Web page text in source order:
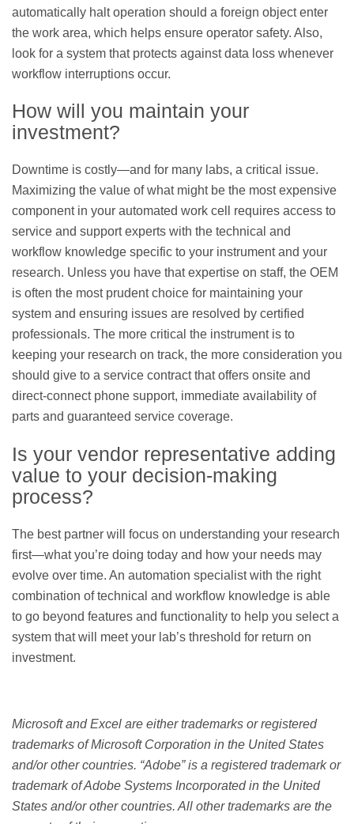
automatically halt operation should a foreign object enter
the work area, which helps ensure operator safety. Also,
look for a system that protects against data loss whenever
workflow interruptions occur.
How will you maintain your
investment?
Downtime is costly—and for many labs, a critical issue.
Maximizing the value of what might be the most expensive
component in your automated work cell requires access to
service and support experts with the technical and
workflow knowledge specific to your instrument and your
research. Unless you have that expertise on staff, the OEM
is often the most prudent choice for maintaining your
system and ensuring issues are resolved by certified
professionals. The more critical the instrument is to
keeping your research on track, the more consideration you
should give to a service contract that offers onsite and
direct-connect phone support, immediate availability of
parts and guaranteed service coverage.
Is your vendor representative adding
value to your decision-making
process?
The best partner will focus on understanding your research
first—what you’re doing today and how your needs may
evolve over time. An automation specialist with the right
combination of technical and workflow knowledge is able
to go beyond features and functionality to help you select a
system that will meet your lab’s threshold for return on
investment.
Microsoft and Excel are either trademarks or registered
trademarks of Microsoft Corporation in the United States
and/or other countries. “Adobe” is a registered trademark or
trademark of Adobe Systems Incorporated in the United
States and/or other countries. All other trademarks are the